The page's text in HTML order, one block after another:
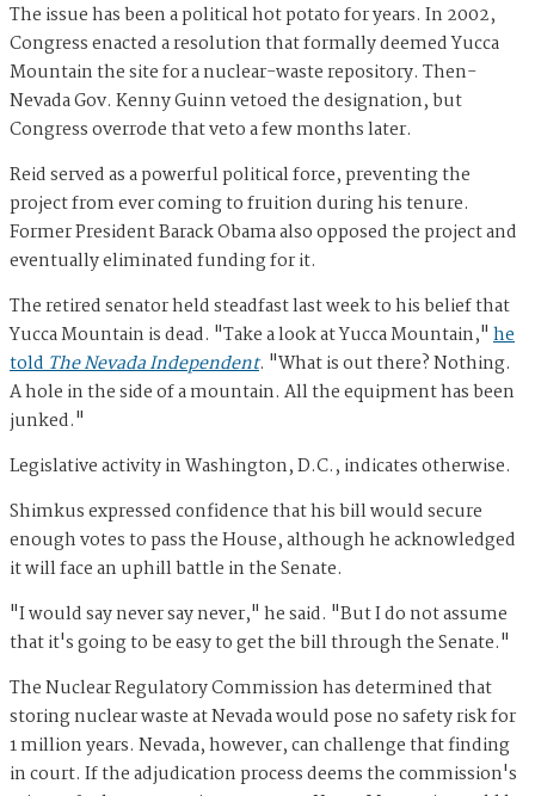
The issue has been a political hot potato for years. In 2002,
Congress enacted a resolution that formally deemed Yucca
Mountain the site for a nuclear-waste repository. Then-
Nevada Gov. Kenny Guinn vetoed the designation, but
Congress overrode that veto a few months later.
Reid served as a powerful political force, preventing the
project from ever coming to fruition during his tenure.
Former President Barack Obama also opposed the project and
eventually eliminated funding for it.
The retired senator held steadfast last week to his belief that
Yucca Mountain is dead. "Take a look at Yucca Mountain," he
toldThe Nevada Independent. "What is out there? Nothing.
A hole in the side of a mountain. All the equipment has been
junked."
Legislative activity in Washington, D.C., indicates otherwise.
Shimkus expressed confidence that his bill would secure
enough votes to pass the House, although he acknowledged
it will face an uphill battle in the Senate.
"I would say never say never," he said. "But I do not assume
that it's going to be easy to get the bill through the Senate."
The Nuclear Regulatory Commission has determined that
storing nuclear waste at Nevada would pose no safety risk for
1 million years. Nevada, however, can challenge that finding
in court. If the adjudication process deems the commission's